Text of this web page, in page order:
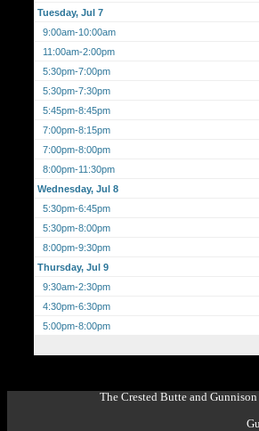
Tuesday, Jul 7
9:00am-10:00am
11:00am-2:00pm
5:30pm-7:00pm
5:30pm-7:30pm
5:45pm-8:45pm
7:00pm-8:15pm
7:00pm-8:00pm
8:00pm-11:30pm
Wednesday, Jul 8
5:30pm-6:45pm
5:30pm-8:00pm
8:00pm-9:30pm
Thursday, Jul 9
9:30am-2:30pm
4:30pm-6:30pm
5:00pm-8:00pm
The Crested Butte and